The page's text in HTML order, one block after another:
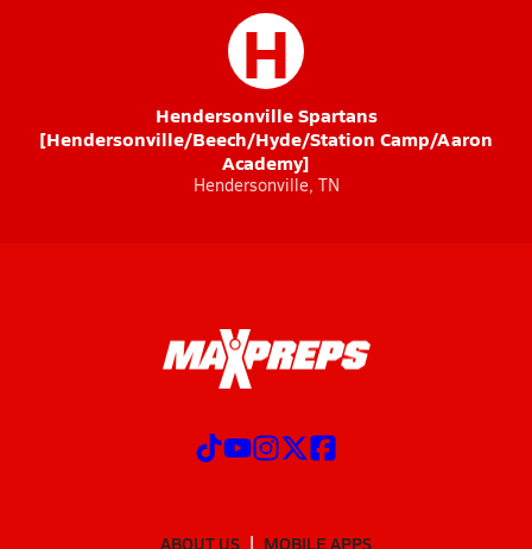
H
Hendersonville Spartans
[Hendersonville/Beech/Hyde/Station Camp/Aaron
Academy]
Hendersonville, TN
ABOUT US MOBILE APPS